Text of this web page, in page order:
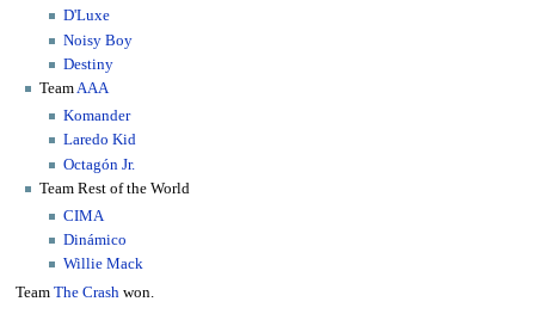
D'Luxe
Noisy Boy
Destiny
TeamAAA
Komander
Laredo Kid
Octagón Jr.
Team Rest of the World
CIMA
Dinámico
Willie Mack
Team The Crashwon.